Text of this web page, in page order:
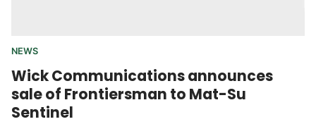
NEWS
Wick Communications announces
sale of Frontiersman to Mat-Su
Sentinel